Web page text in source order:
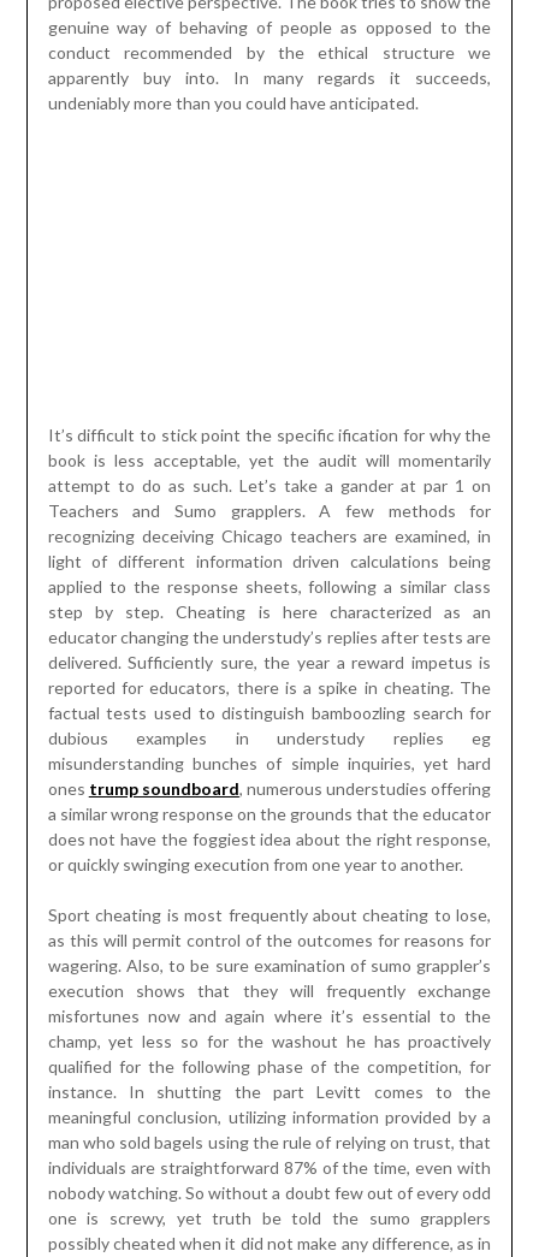
reported for educators, there is a spike in cheating. The
factual tests used to distinguish bamboozling search for
dubious examples in understudy replies eg
misunderstanding bunches of simple inquiries, yet hard
onestrump soundboard, numerous understudies offering
a similar wrong response on the grounds that the educator
does not have the foggiest idea about the right response,
or quickly swinging execution from one year to another.
Sport cheating is most frequently about cheating to lose,
as this will permit control of the outcomes for reasons for
wagering. Also, to be sure examination of sumo grappler’s
execution shows that they will frequently exchange
misfortunes now and again where it’s essential to the
champ, yet less so for the washout he has proactively
qualified for the following phase of the competition, for
instance. In shutting the part Levitt comes to the
meaningful conclusion, utilizing information provided by a
individuals are straightforward 87% of the time, even with
nobody watching. So without a doubt few out of every odd
one is screwy, yet truth be told the sumo grapplers
possibly cheated when it did not make any difference, as in
a definitive challenge result was unaffected. Nonetheless,
this was not the situation for the Chicago teachers, who
plainly were sabotaging the whole framework for their own
benefit. So the equal is not accurate for this situation. The
more deeply point, which is maybe basic to the books
shortcomings, is that the miscreants were recognizable
against a foundation of insights assembled from individuals
most of whom were not cheating. On the off chance that
one cannot make this suspicion, then the whole dataset
becomes unimportant. So the vast majority tell the truth